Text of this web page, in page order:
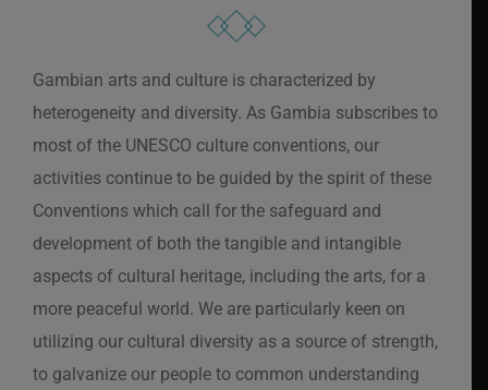
Gambian arts and culture is characterized by
heterogeneity and diversity. As Gambia subscribes to
most of the UNESCO culture conventions, our
activities continue to be guided by the spirit of these
Conventions which call for the safeguard and
development of both the tangible and intangible
aspects of cultural heritage, including the arts, for a
more peaceful world. We are particularly keen on
utilizing our cultural diversity as a source of strength,
to galvanize our people to common understanding